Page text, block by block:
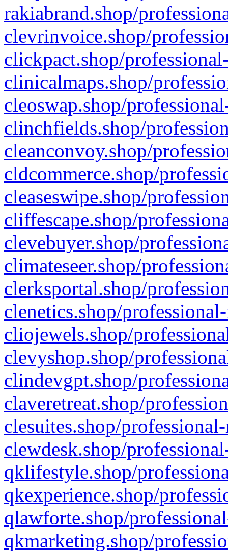
rakiabrand.shop/
clevrinvoice.shop/
clickpact.shop/
clinicalmaps.shop/
cleoswap.shop/
clinchfields.shop/
cleanconvoy.shop/
cldcommerce.shop/
cleaseswipe.shop/
cliffescape.shop/
clevebuyer.shop/
climateseer.shop/
clerksportal.shop/
clenetics.shop/
cliojewels.shop/
clevyshop.shop/
clindevgpt.shop/
claveretreat.shop/
clesuites.shop/
clewdesk.shop/
qklifestyle.shop/
qkexperience.shop/
qlawforte.shop/
qkmarketing.shop/